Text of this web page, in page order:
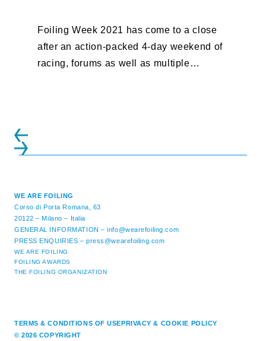
Foiling Week 2021 has come to a close
after an action-packed 4-day weekend of
racing, forums as well as multiple
WE ARE FOILING
Corso di Porta Romana, 63
20122 – Milano – Italia
GENERAL INFORMATION –info@wearefoiling.com
PRESS ENQUIRIES –press@wearefoiling.com
WE ARE FOILING
FOILING AWARDS
THE FOILING ORGANIZATION
TERMS & CONDITIONS OF USEPRIVACY & COOKIE POLICY
© 2026 COPYRIGHT